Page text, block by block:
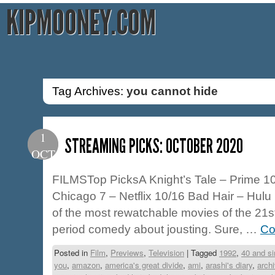
KIPMOONEY.COM
Tag Archives: you cannot hide
1
OCT
STREAMING PICKS: OCTOBER 2020
FILMSTop PicksA Knight’s Tale – Prime
Chicago 7 – Netflix 10/16 Bad Hair –
of the most rewatchable movies of the
period comedy about jousting. Sure, …
Posted in Film, Previews, Television | Tagged 1992, 40 and
you, amazon, america's great divide, ami, arashi's diary,